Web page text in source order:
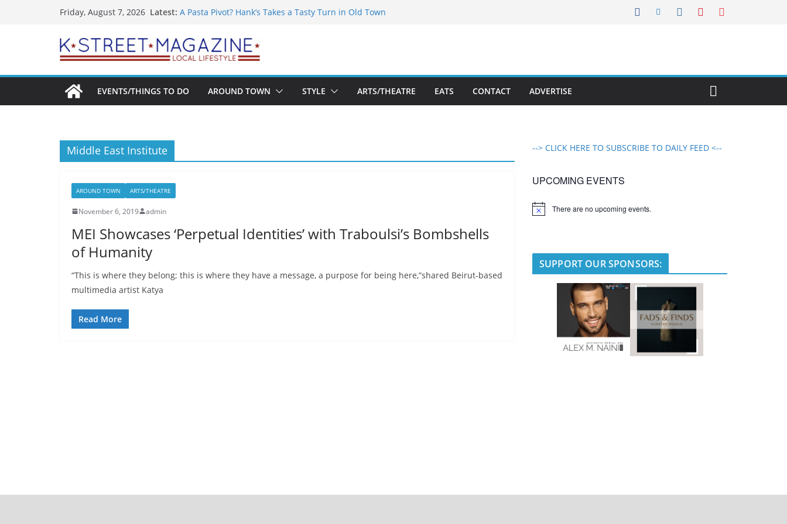
Friday, August 7, 2026 Latest: A Pasta Pivot? Hank’s Takes a Tasty Turn in Old Town
Unexpected
Alexandria’s Biggest Boutique Sale of the Summer Returns
Public Interest Puts a Fresh Face on K Street Dining
EVENTS/THINGS TO DO AROUND TOWN STYLE ARTS/THEATRE EATS CONTACT ADVERTISE
Middle East Institute
AROUND TOWN ARTS/THEATRE
November 6, 2019 admin
MEI Showcases ‘Perpetual Identities’ with Traboulsi’s Bombshells
of Humanity
“This is where they belong; this is where they have a message, a purpose for being here,”shared Beirut-based
multimedia artist Katya
Read More
--> CLICK HERE TO SUBSCRIBE TO DAILY FEED <--
UPCOMING EVENTS
N
There are no upcoming events.
SUPPORT OUR SPONSORS: